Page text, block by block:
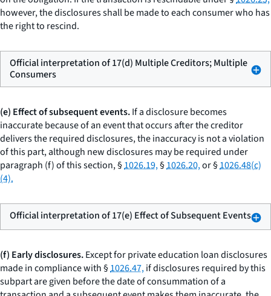
however, the disclosures shall be made to each consumer who has
the right to rescind.
Official interpretation of 17(d) Multiple Creditors; Multiple
Consumers
(e) Effect of subsequent events.If a disclosure becomes
inaccurate because of an event that occurs after the creditor
delivers the required disclosures, the inaccuracy is not a violation
of this part, although new disclosures may be required under
paragraph (f) of this section, §1026.19,§1026.20,or §1026.48(c)
(4).
Official interpretation of 17(e) Effect of Subsequent Events
(f) Early disclosures.Except for private education loan disclosures
made in compliance with §1026.47,if disclosures required by this
subpart are given before the date of consummation of a